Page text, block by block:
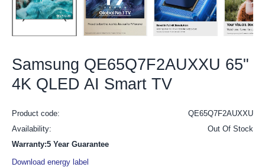
Samsung QE65Q7F2AUXXU 65"
4K QLED AI Smart TV
Product code:
QE65Q7F2AUXXU
Availability:
Out Of Stock
Warranty:5 Year Guarantee
Download energy label